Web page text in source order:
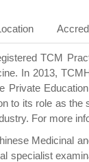
TCM
In 2013,
Private
to its role as
For more
Medicinal
specialist